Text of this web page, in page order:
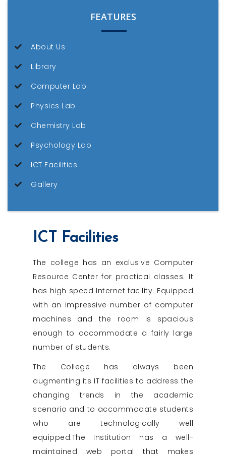
FEATURES
About Us
Library
Computer Lab
Physics Lab
Chemistry Lab
Psychology Lab
ICT Facilities
Gallery
ICT Facilities
The college has an exclusive Computer
Resource Center for practical classes. It
has high speed Internet facility. Equipped
with an impressive number of computer
machines and the room is spacious
enough to accommodate a fairly large
number of students.
The College has always been
augmenting its IT facilities to address the
changing trends in the academic
scenario and to accommodate students
who are technologically well
equipped.The Institution has a well-
maintained web portal that makes